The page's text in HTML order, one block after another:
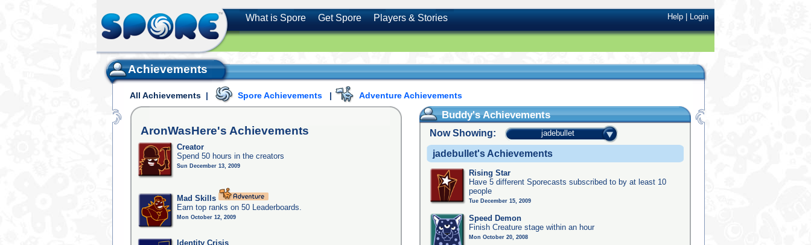
What is Spore Get Spore Players & Stories Help|Login
Achievements
All Achievements | Spore Achievements | Adventure Achievements
AronWasHere's Achievements
Creator
Spend 50 hours in the creators
Sun December 13, 2009
Mad Skills
Earn top ranks on 50 Leaderboards.
Mon October 12, 2009
Identity Crisis
Buddy's Achievements
Now Showing: jadebullet
jadebullet's Achievements
Rising Star
Have 5 different Sporecasts subscribed to by at least 10
people
Tue December 15, 2009
Speed Demon
Finish Creature stage within an hour
Mon October 20, 2008